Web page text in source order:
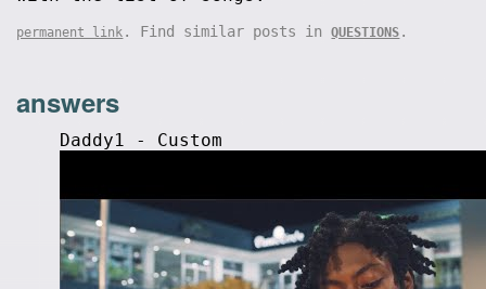
permanent link . Find similar posts inQUESTIONS .
answers
Daddy1 - Custom